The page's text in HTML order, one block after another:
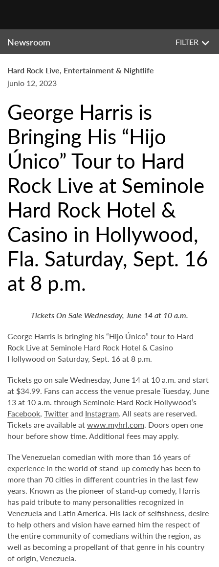
Newsroom FILTER
Hard Rock Live, Entertainment & Nightlife
junio 12, 2023
George Harris is
Bringing His “Hijo
Único” Tour to Hard
Rock Live at Seminole
Hard Rock Hotel &
Casino in Hollywood,
Fla. Saturday, Sept. 16
at 8 p.m.
Tickets On Sale Wednesday, June 14 at 10 a.m.
George Harris is bringing his “Hijo Único” tour to Hard
Rock Live at Seminole Hard Rock Hotel & Casino
Hollywood on Saturday, Sept. 16 at 8 p.m.
Tickets go on sale Wednesday, June 14 at 10 a.m. and start
at $34.99. Fans can access the venue presale Tuesday, June
13 at 10 a.m. through Seminole Hard Rock Hollywood’s
Facebook, Twitterand Instagram. All seats are reserved.
Tickets are available atwww.myhrl.com. Doors open one
hour before show time. Additional fees may apply.
The Venezuelan comedian with more than 16 years of
experience in the world of stand-up comedy has been to
more than 70 cities in different countries in the last few
years. Known as the pioneer of stand-up comedy, Harris
has paid tribute to many personalities recognized in
Venezuela and Latin America. His lack of selfishness, desire
to help others and vision have earned him the respect of
the entire community of comedians within the region, as
well as becoming a propellant of that genre in his country
of origin, Venezuela.